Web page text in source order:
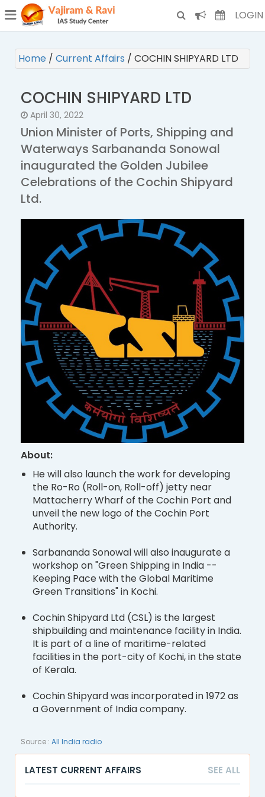
(CURRENT) LOGIN
Home / Current Affairs / COCHIN SHIPYARD LTD
COCHIN SHIPYARD LTD
April 30, 2022
Union Minister of Ports, Shipping and
Waterways Sarbananda Sonowal
inaugurated the Golden Jubilee
Celebrations of the Cochin Shipyard
Ltd.
About:
He will also launch the work for developing
the Ro-Ro (Roll-on, Roll-off) jetty near
Mattacherry Wharf of the Cochin Port and
unveil the new logo of the Cochin Port
Authority.
Sarbananda Sonowal will also inaugurate a
workshop on "Green Shipping in India --
Keeping Pace with the Global Maritime
Green Transitions" in Kochi.
Cochin Shipyard Ltd (CSL) is the largest
shipbuilding and maintenance facility in India.
It is part of a line of maritime-related
facilities in the port-city of Kochi, in the state
of Kerala.
Cochin Shipyard was incorporated in 1972 as
a Government of India company.
Source : All India radio
LATEST CURRENT AFFAIRS SEE ALL